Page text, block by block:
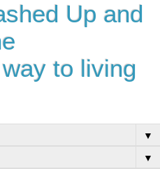
Up and
to living
▼
▼